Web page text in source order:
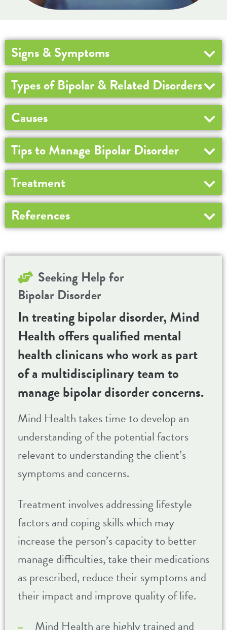
Signs & Symptoms
Types of Bipolar & Related Disorders
Causes
Tips to Manage Bipolar Disorder
Treatment
References
Seeking Help for
Bipolar Disorder
In treating bipolar disorder, Mind
Health offers qualified mental
health clinicans who work as part
of a multidisciplinary team to
manage bipolar disorder concerns.
Mind Health takes time to develop an
understanding of the potential factors
relevant to understanding the client’s
symptoms and concerns.
Treatment involves addressing lifestyle
factors and coping skills which may
increase the person’s capacity to better
manage difficulties, take their medications
as prescribed, reduce their symptoms and
their impact and improve quality of life.
Mind Health are highly trained and